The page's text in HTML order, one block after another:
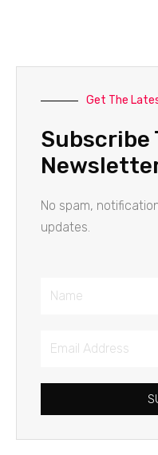
Get The
Subscribe
No spam,
updates.
Name
Email